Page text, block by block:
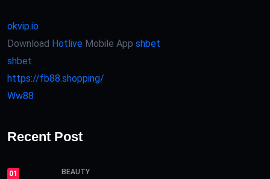
okvip.io
Download Hotlive Mobile App shbet
shbet
https://fb88.shopping/
Ww88
Recent Post
01 BEAUTY